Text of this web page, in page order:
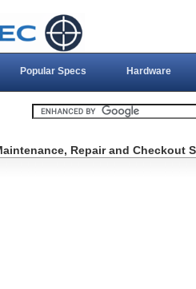
Popular Specs Hardware
Repair and Checkout